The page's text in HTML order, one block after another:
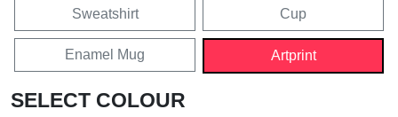
Sweatshirt Cup
Enamel Mug Artprint
SELECT COLOUR